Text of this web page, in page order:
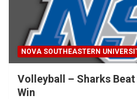
NOVA SOUTHEASTERN
Volleyball – Sharks
Win